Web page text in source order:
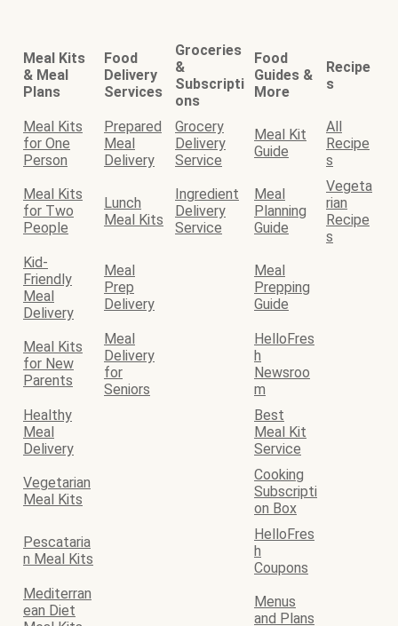
Meal Kits
& Meal
Plans
Food
Delivery
Services
Groceries
&
Subscripti
ons
Food
Guides &
More
Recipe
s
Meal Kits
for One
Person
Prepared
Meal
Delivery
Grocery
Delivery
Service
Meal Kit
Guide
All
Recipe
s
Meal Kits
for Two
People
Lunch
Meal Kits
Ingredient
Delivery
Service
Meal
Planning
Guide
Vegeta
rian
Recipe
s
Kid-
Friendly
Meal
Delivery
Meal
Prep
Delivery
Meal
Prepping
Guide
Meal Kits
for New
Parents
Meal
Delivery
for
Seniors
HelloFres
h
Newsroo
m
Healthy
Meal
Delivery
Best
Meal Kit
Service
Vegetarian
Meal Kits
Cooking
Subscripti
on Box
Pescataria
n Meal Kits
HelloFres
h
Coupons
Mediterran
ean Diet
Menus
and Plans